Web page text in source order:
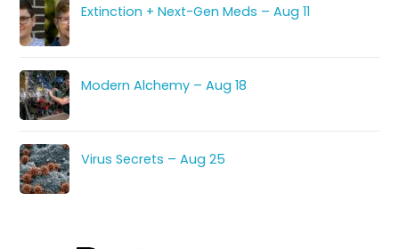
Extinction + Next-Gen Meds – Aug 11
Modern Alchemy – Aug 18
Virus Secrets – Aug 25